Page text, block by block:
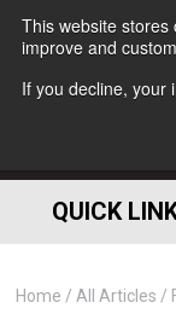
This website
improve and
If you decline, your
QUICK
Home All Articles